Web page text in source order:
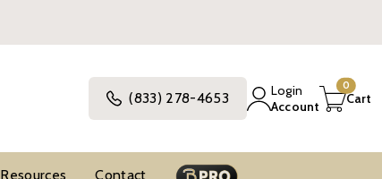
(833) 278-4653
Login
Account
0
Cart
Resources Contact